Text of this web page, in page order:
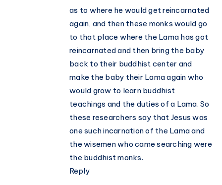
as to where he would get reincarnated
again, and then these monks would go
to that place where the Lama has got
reincarnated and then bring the baby
back to their buddhist center and
make the baby their Lama again who
would grow to learn buddhist
teachings and the duties of a Lama. So
these researchers say that Jesus was
one such incarnation of the Lama and
the wisemen who came searching were
the buddhist monks.
Reply